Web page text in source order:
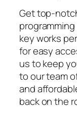
Get top-
key works
for easy
us to keep
to our team
and
back on the